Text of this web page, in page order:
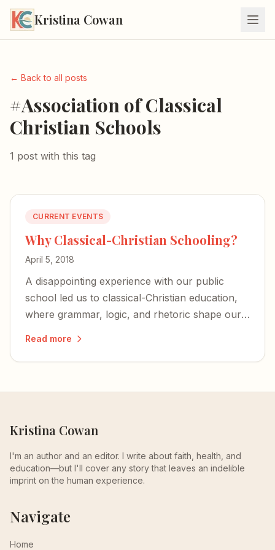
Kristina Cowan
← Back to all posts
#Association of Classical
Christian Schools
1 post with this tag
CURRENT EVENTS
Why Classical-Christian Schooling?
April 5, 2018
A disappointing experience with our public
school led us to classical-Christian education,
where grammar, logic, and rhetoric shape our
Read more
Kristina Cowan
I'm an author and an editor. I write about faith, health, and
education—but I'll cover any story that leaves an indelible
imprint on the human experience.
Navigate
Home